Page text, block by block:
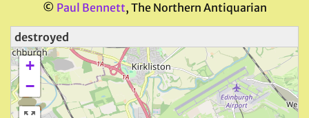
© Paul Bennett, The Northern Antiquarian
destroyed
+
−